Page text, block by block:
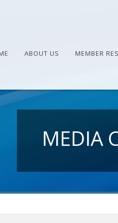
ABOUT US MEMBER
MEDIA